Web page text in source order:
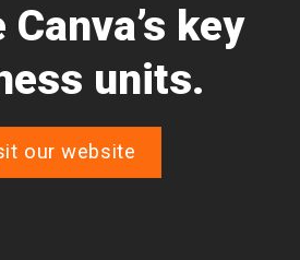
Canva’s key
units.
our website